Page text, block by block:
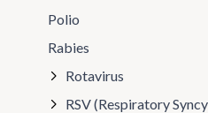
Polio
Rabies
Rotavirus
RSV (Respiratory